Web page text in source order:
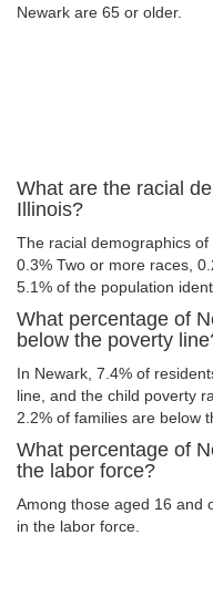
Newark are 65 or older.
What are the racial
Illinois?
The racial demographics of
0.3% Two or more races,
5.1% of the population
What percentage of
below the poverty
In Newark, 7.4% of
line, and the child poverty
2.2% of families are below
What percentage of
the labor force?
Among those aged 16 and
in the labor force.